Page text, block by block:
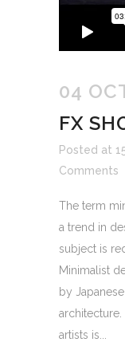
04
FX
Posted at
Comments
The term
a trend in
subject is
Minimalist
by
architecture.
artists is...